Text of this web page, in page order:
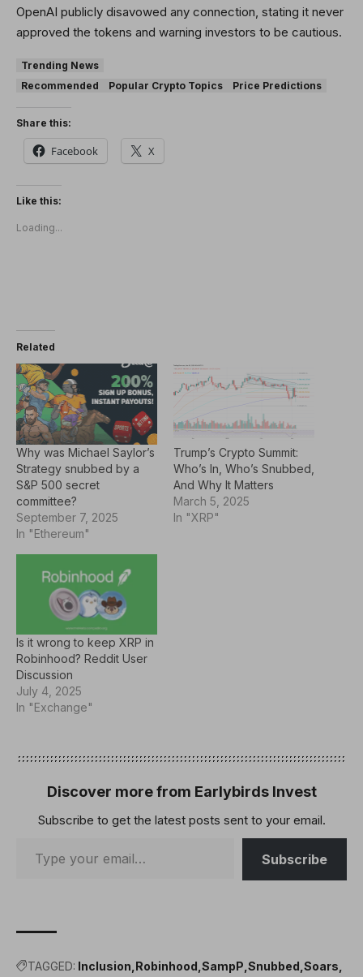
OpenAI publicly disavowed any connection, stating it never
approved the tokens and warning investors to be cautious.
Trending News
Recommended
Popular Crypto Topics Price Predictions
Share this:
Facebook X
Like this:
Loading...
Related
Why was Michael Saylor’s
Strategy snubbed by a
S&P 500 secret
committee?
September 7, 2025
In "Ethereum"
Trump’s Crypto Summit:
Who’s In, Who’s Snubbed,
And Why It Matters
March 5, 2025
In "XRP"
Is it wrong to keep XRP in
Robinhood? Reddit User
Discussion
July 4, 2025
In "Exchange"
Discover more from Earlybirds Invest
Subscribe to get the latest posts sent to your email.
Subscribe
TAGGED: Inclusion Robinhood SampP Snubbed Soars